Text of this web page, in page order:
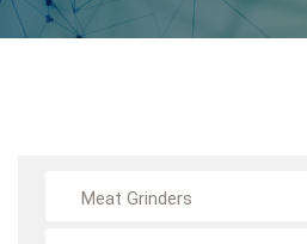
Meat Grinders